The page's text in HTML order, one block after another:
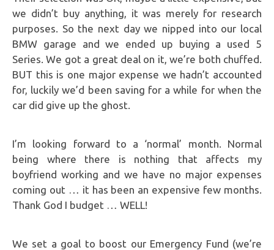
we didn’t buy anything, it was merely for research
purposes. So the next day we nipped into our local
BMW garage and we ended up buying a used 5
Series. We got a great deal on it, we’re both chuffed.
BUT this is one major expense we hadn’t accounted
for, luckily we’d been saving for a while for when the
car did give up the ghost.
I’m looking forward to a ‘normal’ month. Normal
being where there is nothing that affects my
boyfriend working and we have no major expenses
coming out … it has been an expensive few months.
Thank God I budget … WELL!
We set a goal to boost our Emergency Fund (we’re